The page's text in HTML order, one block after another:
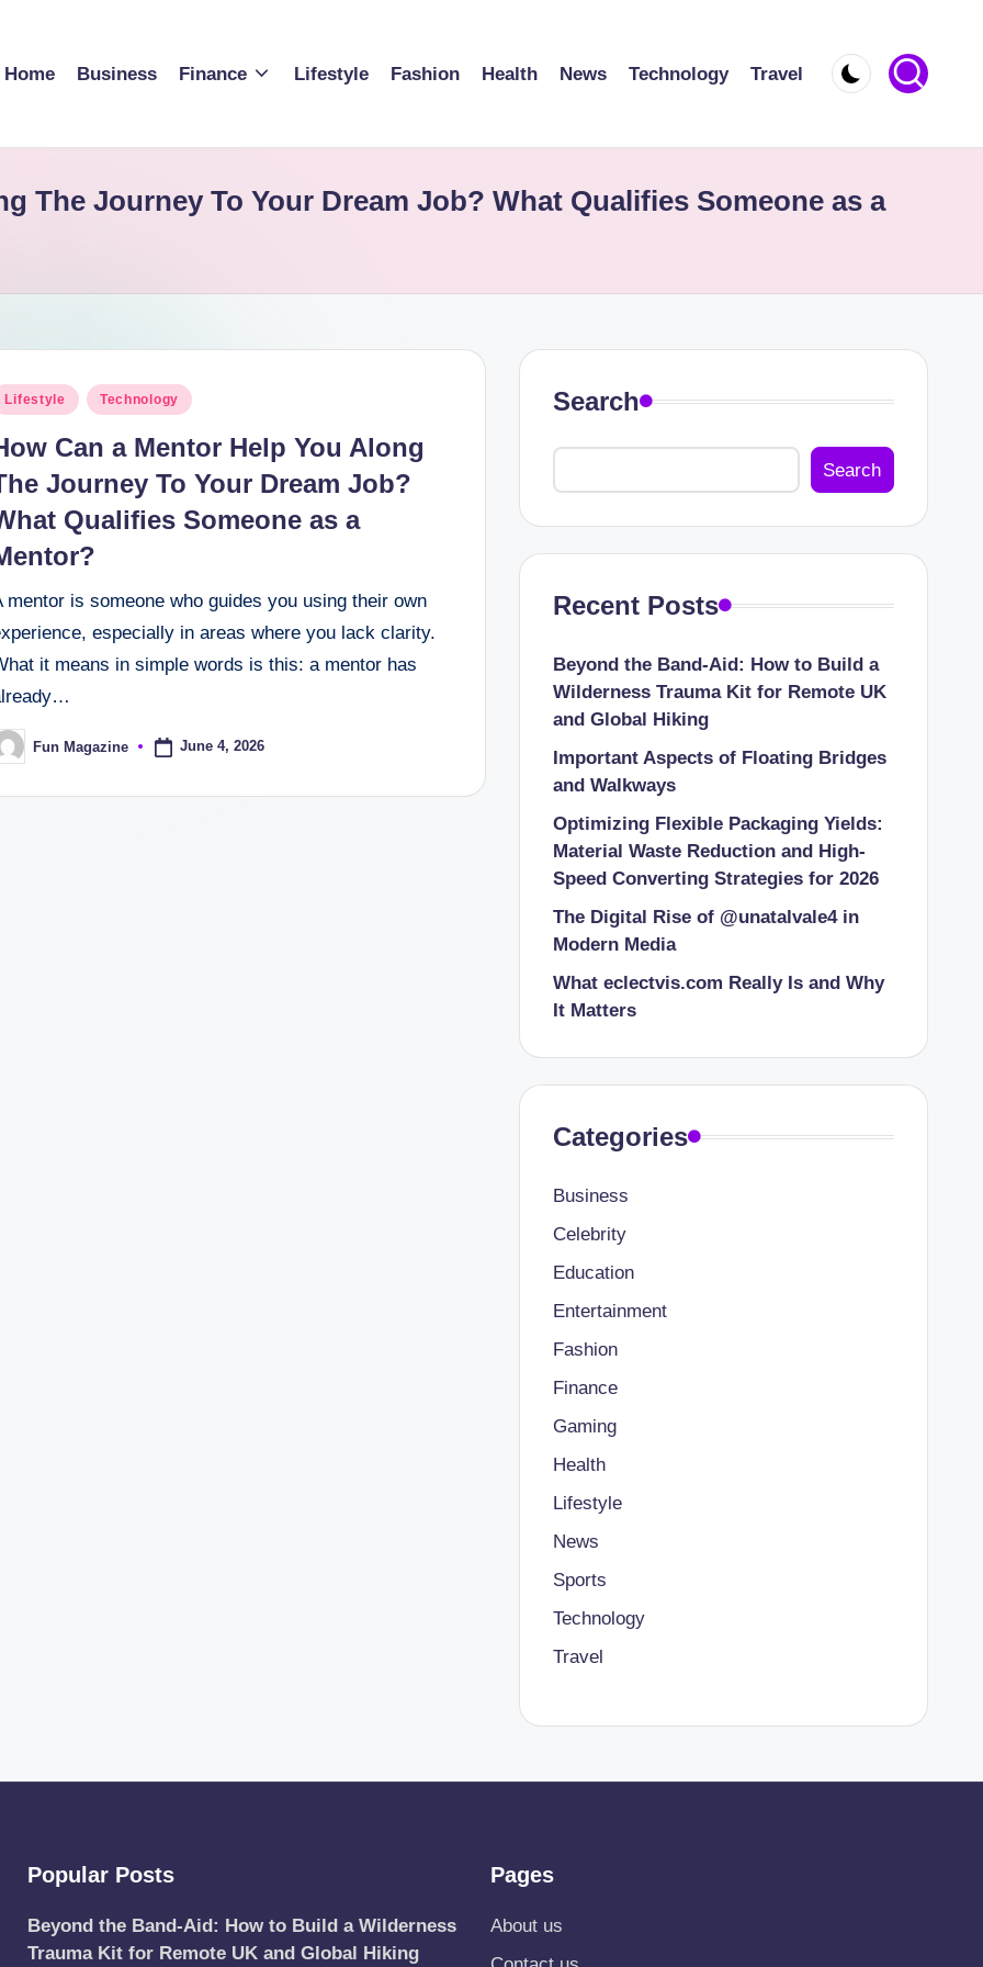
Home Business Finance Lifestyle Fashion Health News Technology Travel
The Journey To Your Dream Job? What Qualifies Someone as a
Lifestyle Technology
Can a Mentor Help You Along
Journey To Your Dream Job?
Qualifies Someone as a
mentor is someone who guides you using their own
especially in areas where you lack clarity.
it means in simple words is this: a mentor has
Fun Magazine June 4, 2026
Search
Search
Recent Posts
Beyond the Band-Aid: How to Build a
Wilderness Trauma Kit for Remote UK
and Global Hiking
Important Aspects of Floating Bridges
and Walkways
Optimizing Flexible Packaging Yields:
Material Waste Reduction and High-
Speed Converting Strategies for 2026
The Digital Rise of @unatalvale4 in
Modern Media
What eclectvis.com Really Is and Why
It Matters
Categories
Business
Celebrity
Education
Entertainment
Fashion
Finance
Gaming
Health
Lifestyle
News
Sports
Technology
Travel
Popular Posts
Beyond the Band-Aid: How to Build a Wilderness
Trauma Kit for Remote UK and Global Hiking
Pages
About us